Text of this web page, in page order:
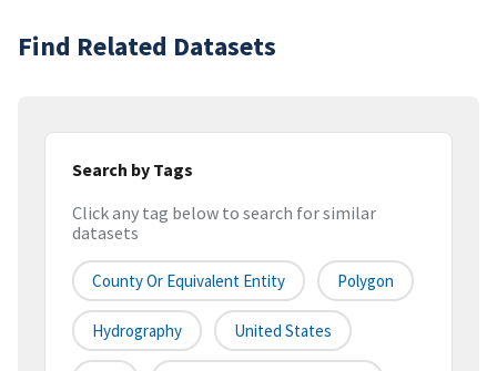
Find Related Datasets
Search by Tags
Click any tag below to search for similar
datasets
County Or Equivalent Entity Polygon
Hydrography United States